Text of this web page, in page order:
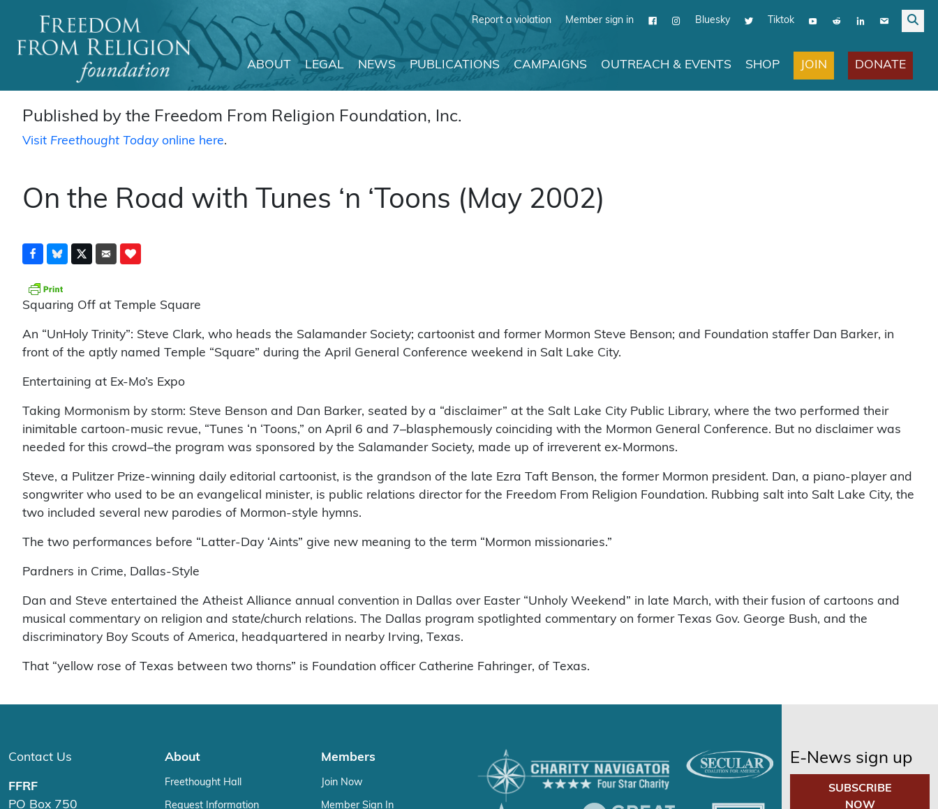
Report a violation Member sign in Bluesky Tiktok
Main Navigation
ABOUT LEGAL NEWS PUBLICATIONS CAMPAIGNS OUTREACH & EVENTS SHOP JOIN DONATE
Published by the Freedom From Religion Foundation, Inc.
Visit Freethought Todayonline here.
On the Road with Tunes ‘n ‘Toons (May 2002)
Squaring Off at Temple Square
An “UnHoly Trinity”: Steve Clark, who heads the Salamander Society; cartoonist and former Mormon Steve Benson; and Foundation staffer Dan Barker, in
front of the aptly named Temple “Square” during the April General Conference weekend in Salt Lake City.
Entertaining at Ex-Mo’s Expo
Taking Mormonism by storm: Steve Benson and Dan Barker, seated by a “disclaimer” at the Salt Lake City Public Library, where the two performed their
inimitable cartoon-music revue, “Tunes ‘n ‘Toons,” on April 6 and 7–blasphemously coinciding with the Mormon General Conference. But no disclaimer was
needed for this crowd–the program was sponsored by the Salamander Society, made up of irreverent ex-Mormons.
Steve, a Pulitzer Prize-winning daily editorial cartoonist, is the grandson of the late Ezra Taft Benson, the former Mormon president. Dan, a piano-player and
songwriter who used to be an evangelical minister, is public relations director for the Freedom From Religion Foundation. Rubbing salt into Salt Lake City, the
two included several new parodies of Mormon-style hymns.
The two performances before “Latter-Day ‘Aints” give new meaning to the term “Mormon missionaries.”
Pardners in Crime, Dallas-Style
Dan and Steve entertained the Atheist Alliance annual convention in Dallas over Easter “Unholy Weekend” in late March, with their fusion of cartoons and
musical commentary on religion and state/church relations. The Dallas program spotlighted commentary on former Texas Gov. George Bush, and the
discriminatory Boy Scouts of America, headquartered in nearby Irving, Texas.
That “yellow rose of Texas between two thorns” is Foundation officer Catherine Fahringer, of Texas.
Contact Us
FFRF
PO Box 750
About
Freethought Hall
Request Information
Members
Join Now
Member Sign In
E-News sign up
SUBSCRIBE
NOW